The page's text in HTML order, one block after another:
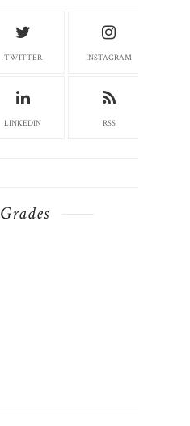
TWITTER INSTAGRAM
LINKEDIN RSS
Grades